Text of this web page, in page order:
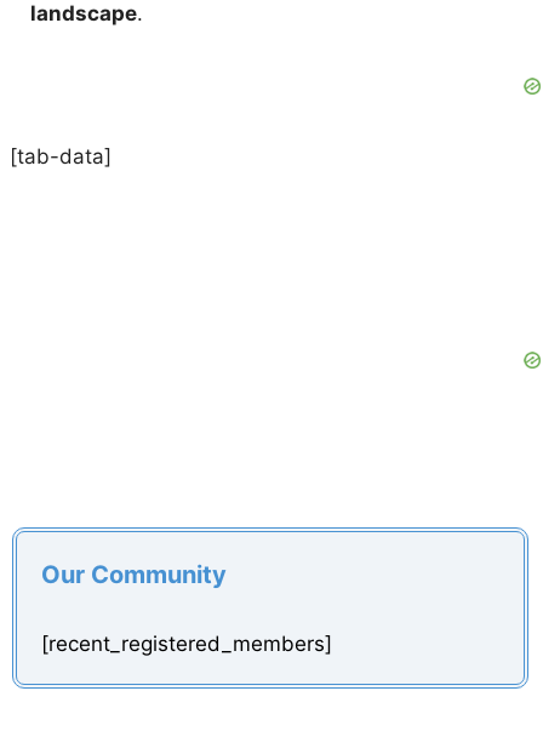
landscape.
[tab-data]
Our Community
[recent_registered_members]